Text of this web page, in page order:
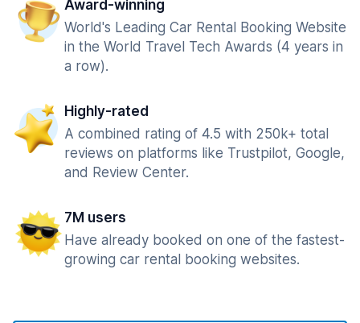
Award-winning
World's Leading Car Rental Booking Website
in the World Travel Tech Awards (4 years in
a row).
Highly-rated
A combined rating of 4.5 with 250k+ total
reviews on platforms like Trustpilot, Google,
and Review Center.
7M users
Have already booked on one of the fastest-
growing car rental booking websites.